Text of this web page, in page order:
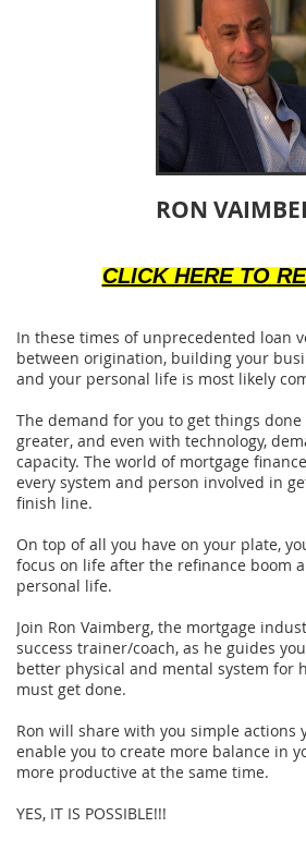
RON
CLICK HERE TO
In these times of unprecedented loan
between origination, building your
and your personal life is most likely
The demand for you to get things done
greater, and even with technology,
capacity. The world of mortgage
every system and person involved in
finish line.
On top of all you have on your plate,
focus on life after the refinance boom
personal life.
Join Ron Vaimberg, the mortgage
success trainer/coach, as he guides
better physical and mental system for
must get done.
Ron will share with you simple actions
enable you to create more balance in
more productive at the same time.
YES, IT IS POSSIBLE!!!